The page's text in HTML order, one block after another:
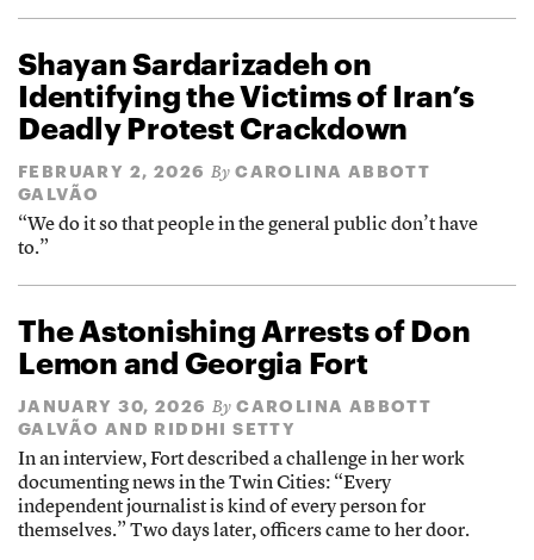
Shayan Sardarizadeh on
Identifying the Victims of Iran’s
Deadly Protest Crackdown
FEBRUARY 2, 2026 By CAROLINA ABBOTT
GALVÃO
“We do it so that people in the general public don’t have
to.”
The Astonishing Arrests of Don
Lemon and Georgia Fort
JANUARY 30, 2026 By CAROLINA ABBOTT
GALVÃO AND RIDDHI SETTY
In an interview, Fort described a challenge in her work
documenting news in the Twin Cities: “Every
independent journalist is kind of every person for
themselves.” Two days later, officers came to her door.